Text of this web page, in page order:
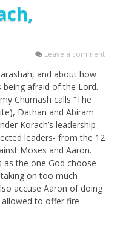
Leave a comment
and about how
afraid of the Lord.
Chumash calls “The
Dathan and Abiram
Korach’s leadership
leaders- from the 12
Moses and Aaron.
the one God choose
on too much
accuse Aaron of doing
to offer fire